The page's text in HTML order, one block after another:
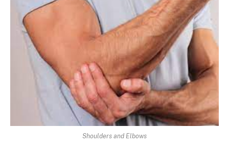
Shoulders and Elbows